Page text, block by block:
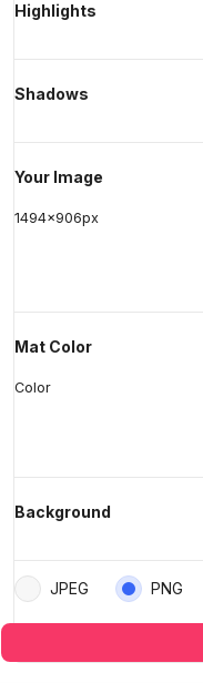
Highlights
Shadows
Your Image
1494x906px
Mat Color
Color
Background
JPEG PNG